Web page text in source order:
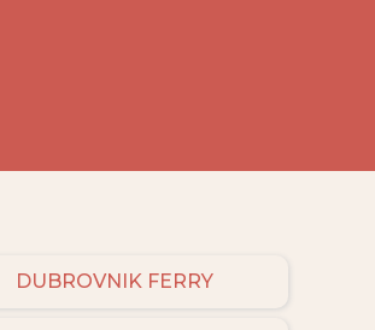
DUBROVNIK FERRY